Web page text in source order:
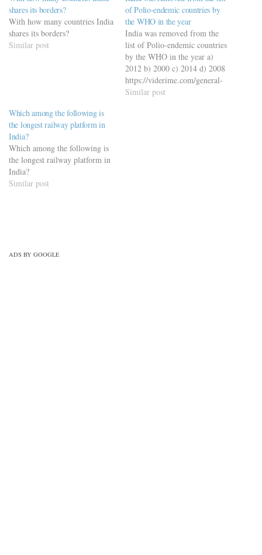
shares its borders?
With how many countries India
shares its borders?
Similar post
of Polio-endemic countries by
the WHO in the year
India was removed from the
list of Polio-endemic countries
by the WHO in the year a)
2012 b) 2000 c) 2014 d) 2008
https://viderime.com/general-
science/general-science-quiz-
Similar post
Which among the following is
the longest railway platform in
India?
Which among the following is
the longest railway platform in
India?
Similar post
ADS BY GOOGLE